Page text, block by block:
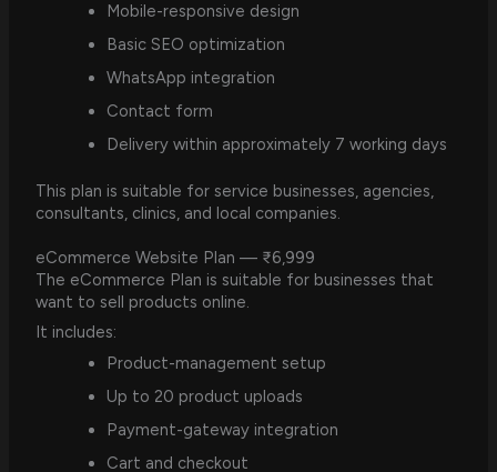
Mobile-responsive design
Basic SEO optimization
WhatsApp integration
Contact form
Delivery within approximately 7 working days
This plan is suitable for service businesses, agencies,
consultants, clinics, and local companies.
eCommerce Website Plan — ₹6,999
The eCommerce Plan is suitable for businesses that
want to sell products online.
It includes:
Product-management setup
Up to 20 product uploads
Payment-gateway integration
Cart and checkout